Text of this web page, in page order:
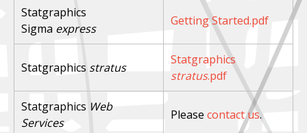
Statgraphics
Sigma express
Getting Started.pdf
Statgraphics stratus
Statgraphics
stratus.pdf
Statgraphics Web
Services
Please contact us.